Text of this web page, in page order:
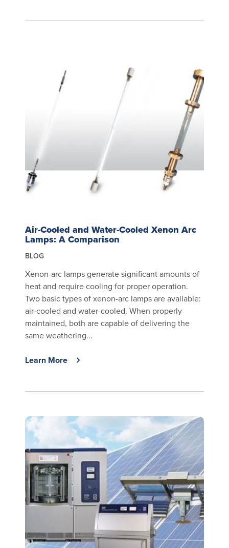
Air-Cooled and Water-Cooled Xenon Arc
Lamps: A Comparison
BLOG
Xenon-arc lamps generate significant amounts of
heat and require cooling for proper operation.
Two basic types of xenon-arc lamps are available:
air-cooled and water-cooled. When properly
maintained, both are capable of delivering the
same weathering...
Learn More